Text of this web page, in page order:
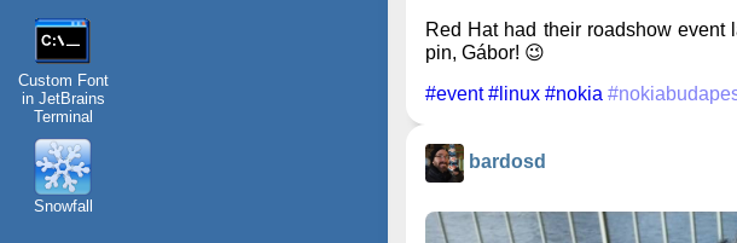
Custom Font
in JetBrains
Terminal
Snowfall
Red Hat had their roadshow event
pin, Gábor! 😉
#event #linux #nokia
bardosd